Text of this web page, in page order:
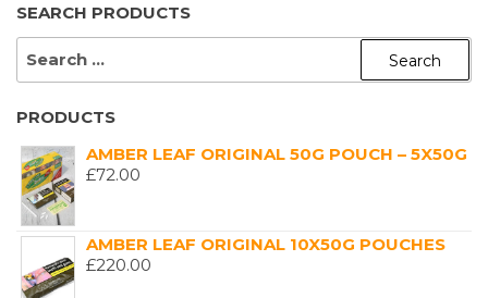
SEARCH PRODUCTS
SEARCH
PRODUCTS
AMBER LEAF ORIGINAL 50G POUCH – 5X50G
£72.00
AMBER LEAF ORIGINAL 10X50G POUCHES
£220.00